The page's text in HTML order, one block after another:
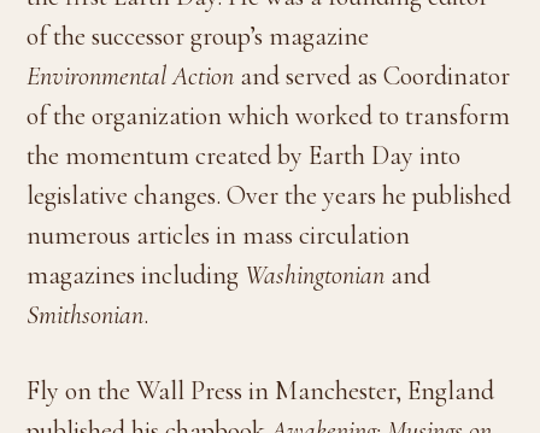
of the successor group’s magazine
Environmental Action and served as Coordinator
of the organization which worked to transform
the momentum created by Earth Day into
legislative changes. Over the years he published
numerous articles in mass circulation
magazines including Washingtonian and
Smithsonian.
Fly on the Wall Press in Manchester, England